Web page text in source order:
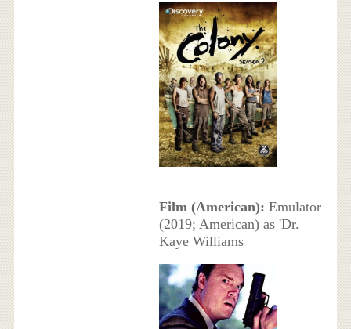
Film (American): Emulator
(2019; American) as 'Dr.
Kaye Williams